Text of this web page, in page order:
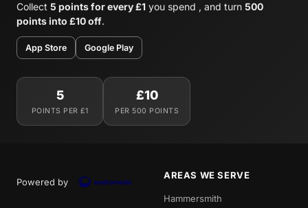
Collect 5 points for every £1 you spend , and turn 500
points into £10 off.
App Store Google Play
5
POINTS PER £1
£10
PER 500 POINTS
Powered by
AREAS WE SERVE
Hammersmith